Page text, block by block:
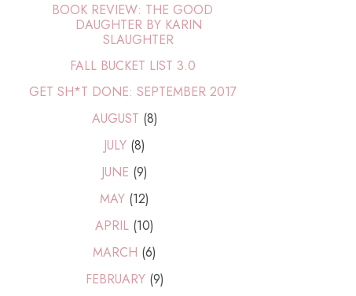
BOOK REVIEW: THE GOOD
DAUGHTER BY KARIN
SLAUGHTER
FALL BUCKET LIST 3.0
GET SH*T DONE: SEPTEMBER 2017
AUGUST (8)
JULY (8)
JUNE (9)
MAY (12)
APRIL (10)
MARCH (6)
FEBRUARY (9)